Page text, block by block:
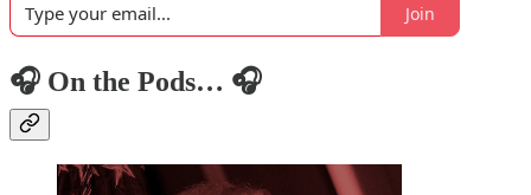
Join
🎧 On the Pods… 🎧